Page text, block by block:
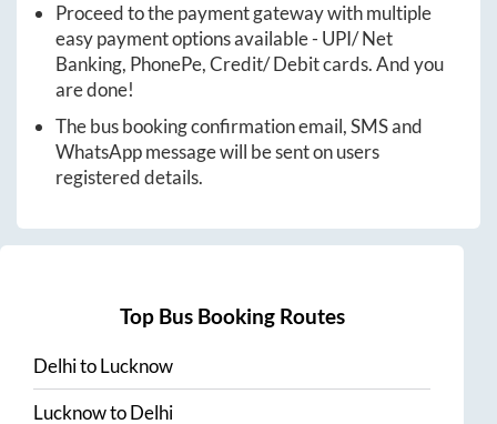
Proceed to the payment gateway with multiple
easy payment options available - UPI/ Net
Banking, PhonePe, Credit/ Debit cards. And you
are done!
The bus booking confirmation email, SMS and
WhatsApp message will be sent on users
registered details.
Top Bus Booking Routes
DelhitoLucknow
LucknowtoDelhi